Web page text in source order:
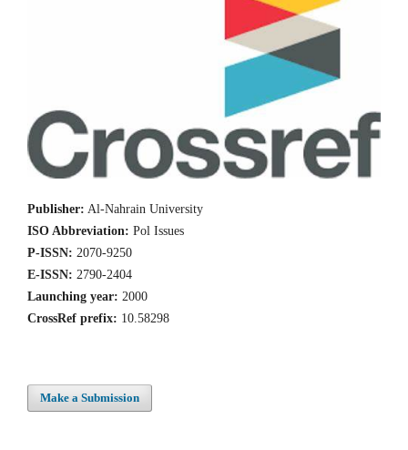
Publisher: Al-Nahrain University
ISO Abbreviation: Pol Issues
P-ISSN: 2070-9250
E-ISSN: 2790-2404
Launching year: 2000
CrossRef prefix: 10.58298
Make a Submission